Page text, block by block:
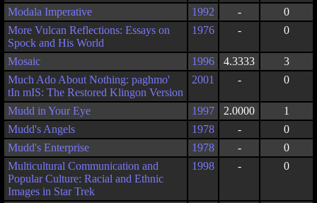
Modala Imperative 1992 -
0
More Vulcan Reflections: Essays on
Spock and His World
1976 - 0
Mosaic 1996 4.3333
3
Much Ado About Nothing: paghmo'
tIn mIS: The Restored Klingon Version
2001 - 0
Mudd in Your Eye 1997 2.0000
1
Mudd's Angels
1978 -
0
Mudd's Enterprise
1978 -
0
Multicultural Communication and
Popular Culture: Racial and Ethnic
Images in Star Trek
1998 - 0